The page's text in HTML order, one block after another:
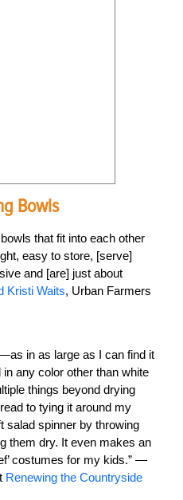
Bowls
that fit into each other
easy to store, [serve]
and [are] just about
Kristi Waits, Urban Farmers
in as large as I can find it
any color other than white
things beyond drying
to tying it around my
salad spinner by throwing
them dry. It even makes an
costumes for my kids.” —
Renewing the Countryside